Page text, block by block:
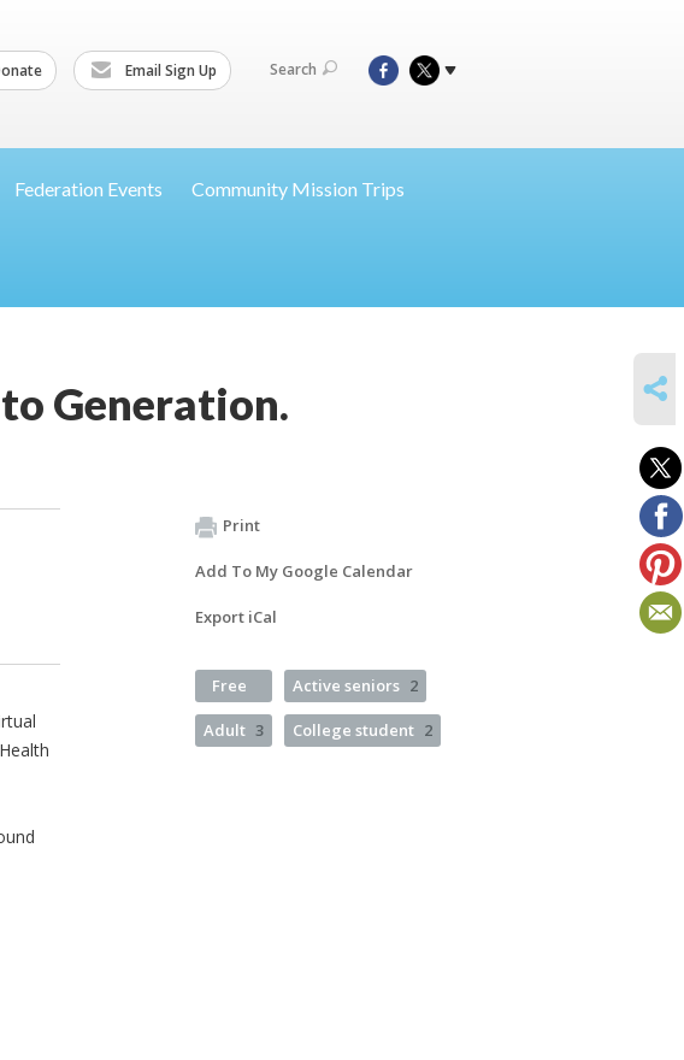
Email Sign Up Search
Federation Events Community Mission Trips
Generation.
Print
Add To My Google Calendar
Export iCal
Free Active seniors 2
Adult 3 College student 2